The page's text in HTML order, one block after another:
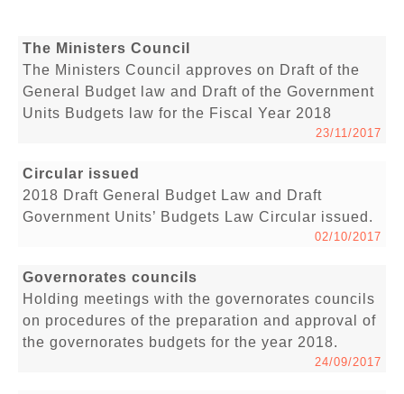
The Ministers Council
The Ministers Council approves on Draft of the
General Budget law and Draft of the Government
Units Budgets law for the Fiscal Year 2018
23/11/2017
Circular issued
2018 Draft General Budget Law and Draft
Government Units’ Budgets Law Circular issued.
02/10/2017
Governorates councils
Holding meetings with the governorates councils
on procedures of the preparation and approval of
the governorates budgets for the year 2018.
24/09/2017